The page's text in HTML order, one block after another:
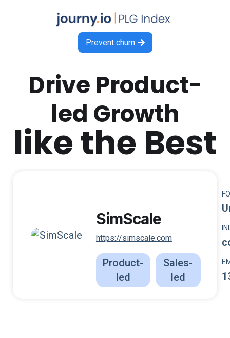
Prevent churn 
Drive Product-
led Growth
like the Best
SimScale
https://simscale.com
Product-
led
Sales-
led